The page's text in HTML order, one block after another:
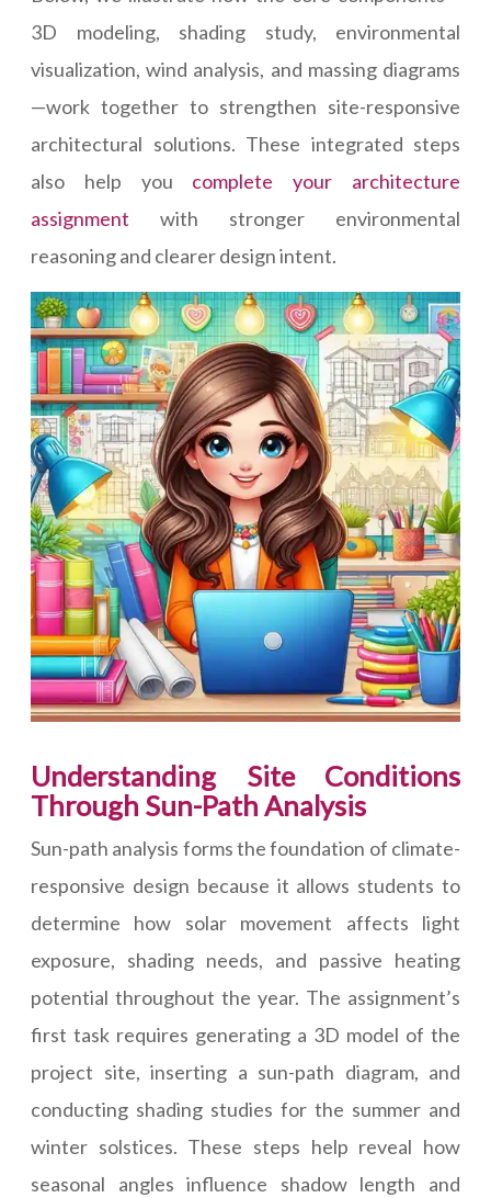
3D modeling, shading study, environmental
visualization, wind analysis, and massing diagrams
—work together to strengthen site-responsive
architectural solutions. These integrated steps
also help you complete your architecture
assignment with stronger environmental
reasoning and clearer design intent.
Understanding Site Conditions
Through Sun-Path Analysis
Sun-path analysis forms the foundation of climate-
responsive design because it allows students to
determine how solar movement affects light
exposure, shading needs, and passive heating
potential throughout the year. The assignment’s
first task requires generating a 3D model of the
project site, inserting a sun-path diagram, and
conducting shading studies for the summer and
winter solstices. These steps help reveal how
seasonal angles influence shadow length and